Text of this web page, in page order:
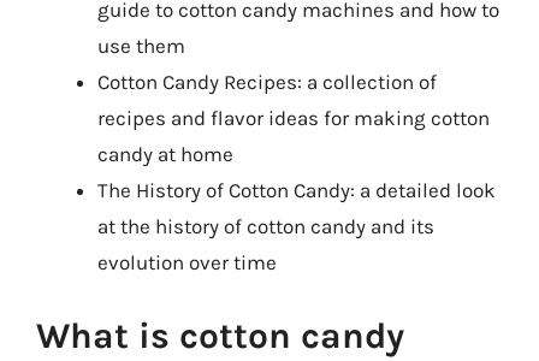
guide to cotton candy machines and how to
use them
Cotton Candy Recipes: a collection of
recipes and flavor ideas for making cotton
candy at home
The History of Cotton Candy: a detailed look
at the history of cotton candy and its
evolution over time
What is cotton candy